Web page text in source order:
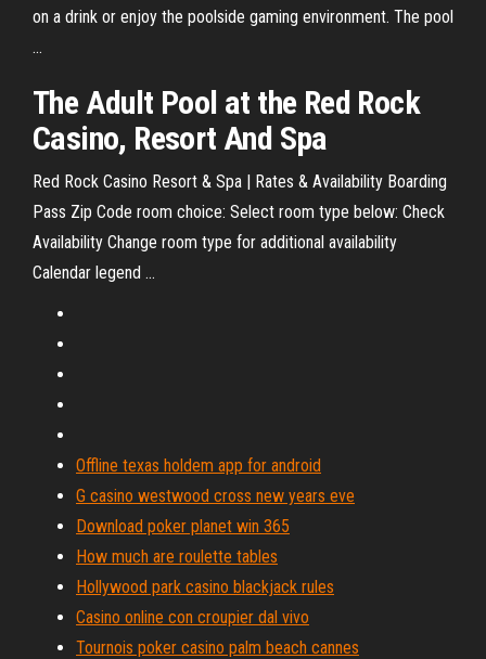
on a drink or enjoy the poolside gaming environment. The pool
...
The Adult Pool at the Red Rock
Casino, Resort And Spa
Red Rock Casino Resort & Spa | Rates & Availability Boarding
Pass Zip Code room choice: Select room type below: Check
Availability Change room type for additional availability
Calendar legend ...
Offline texas holdem app for android
G casino westwood cross new years eve
Download poker planet win 365
How much are roulette tables
Hollywood park casino blackjack rules
Casino online con croupier dal vivo
Tournois poker casino palm beach cannes